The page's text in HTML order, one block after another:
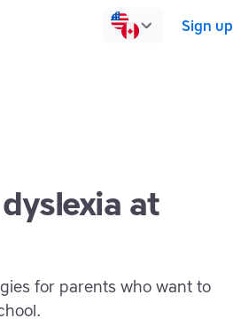
Sign up
at
for parents who want to